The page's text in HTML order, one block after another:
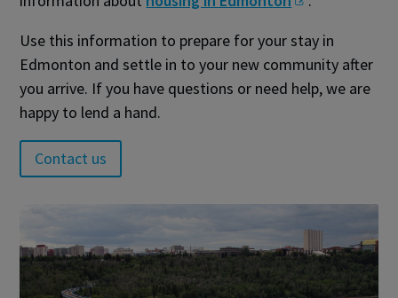
Use this information to prepare for your stay in
Edmonton and settle in to your new community after
you arrive. If you have questions or need help, we are
happy to lend a hand.
Contact us